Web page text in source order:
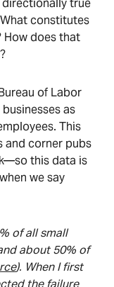
directionally true
constitutes
How does that
of Labor
as
This
and corner pubs
this data is
we say
of all small
about 50% of
). When I first
the failure